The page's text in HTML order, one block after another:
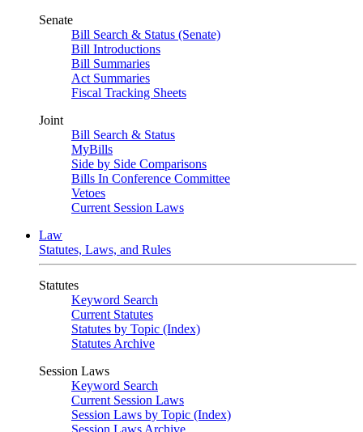
Senate
Bill Search & Status (Senate)
Bill Introductions
Bill Summaries
Act Summaries
Fiscal Tracking Sheets
Joint
Bill Search & Status
MyBills
Side by Side Comparisons
Bills In Conference Committee
Vetoes
Current Session Laws
Law
Statutes, Laws, and Rules
Statutes
Keyword Search
Current Statutes
Statutes by Topic (Index)
Statutes Archive
Session Laws
Keyword Search
Current Session Laws
Session Laws by Topic (Index)
Session Laws Archive